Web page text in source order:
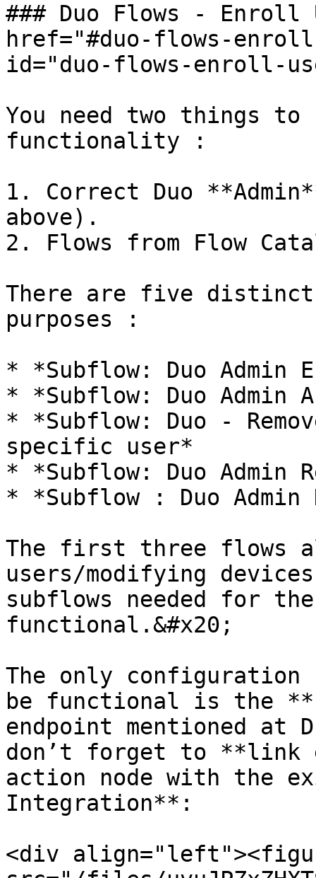
### Duo Flows - Enroll
href="#duo-flows-
id="duo-flows-enroll-
You need two things to
functionality :
1. Correct Duo
above).
2. Flows from Flow
There are five distinct
purposes :
* *Subflow: Duo Admin
* *Subflow: Duo Admin
* *Subflow: Duo -
specific user*
* *Subflow: Duo Admin
* *Subflow : Duo Admin
The first three flows
users/modifying
subflows needed for
functional.&#x20;
The only configuration
be functional is the
endpoint mentioned at
don’t forget to **link
action node with the
Integration**:
<div